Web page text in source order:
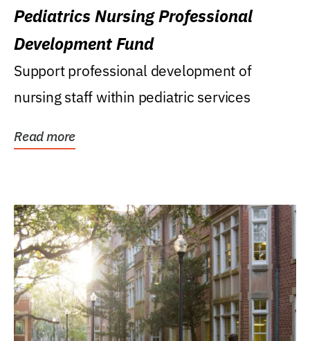
Pediatrics Nursing Professional
Development Fund
Support professional development of
nursing staff within pediatric services
Read more